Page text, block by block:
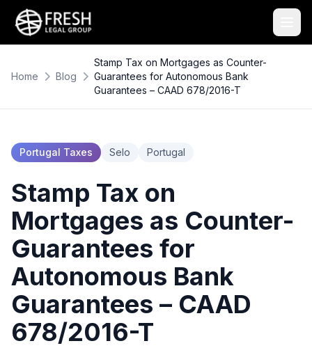
Home Blog
Stamp Tax on Mortgages as Counter-
Guarantees for Autonomous Bank
Guarantees – CAAD 678/2016-T
Portugal Taxes Selo Portugal
Stamp Tax on
Mortgages as Counter-
Guarantees for
Autonomous Bank
Guarantees – CAAD
678/2016-T